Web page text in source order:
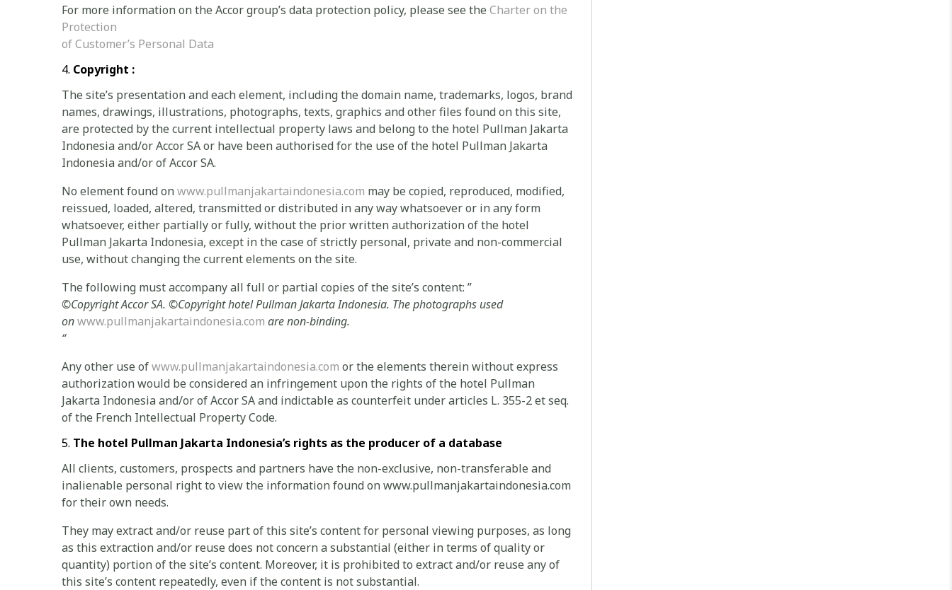
For more information on the Accor group’s data protection policy, please see the Charter on the
Protection
of Customer’s Personal Data
Copyright :
The site’s presentation and each element, including the domain name, trademarks, logos, brand
names, drawings, illustrations, photographs, texts, graphics and other files found on this site,
are protected by the current intellectual property laws and belong to the hotel Pullman Jakarta
Indonesia and/or Accor SA or have been authorised for the use of the hotel Pullman Jakarta
Indonesia and/or of Accor SA.
No element found onwww.pullmanjakartaindonesia.com may be copied, reproduced, modified,
reissued, loaded, altered, transmitted or distributed in any way whatsoever or in any form
whatsoever, either partially or fully, without the prior written authorization of the hotel
Pullman Jakarta Indonesia, except in the case of strictly personal, private and non-commercial
use, without changing the current elements on the site.
The following must accompany all full or partial copies of the site’s content: ”
©Copyright Accor SA. ©Copyrighthotel Pullman Jakarta Indonesia. The photographs used
onwww.pullmanjakartaindonesia.com are non-binding.
“
Any other use ofwww.pullmanjakartaindonesia.com or the elements therein without express
authorization would be considered an infringement upon the rights of the hotel Pullman
Jakarta Indonesia and/or of Accor SA and indictable as counterfeit under articles L. 355-2 et seq.
of the French Intellectual Property Code.
The hotel Pullman Jakarta Indonesia’s rights as the producer of a database
All clients, customers, prospects and partners have the non-exclusive, non-transferable and
inalienable personal right to view the information found on www.pullmanjakartaindonesia.com
for their own needs.
They may extract and/or reuse part of this site’s content for personal viewing purposes, as long
as this extraction and/or reuse does not concern a substantial (either in terms of quality or
quantity) portion of the site’s content. Moreover, it is prohibited to extract and/or reuse any of
this site’s content repeatedly, even if the content is not substantial.